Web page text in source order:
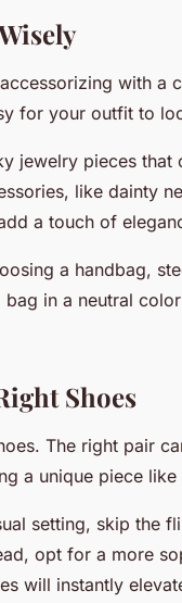
with a
for your outfit to
jewelry pieces
like dainty
a touch of
a handbag,
in a neutral
Shoes
The right pair
a unique piece
setting, skip the
opt for a more
will instantly